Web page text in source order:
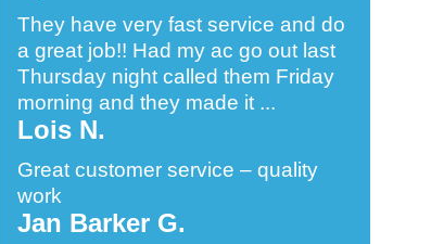
They have very fast service and do
a great job!! Had my ac go out last
Thursday night called them Friday
morning and they made it ...
Lois N.
Great customer service – quality
work
Jan Barker G.